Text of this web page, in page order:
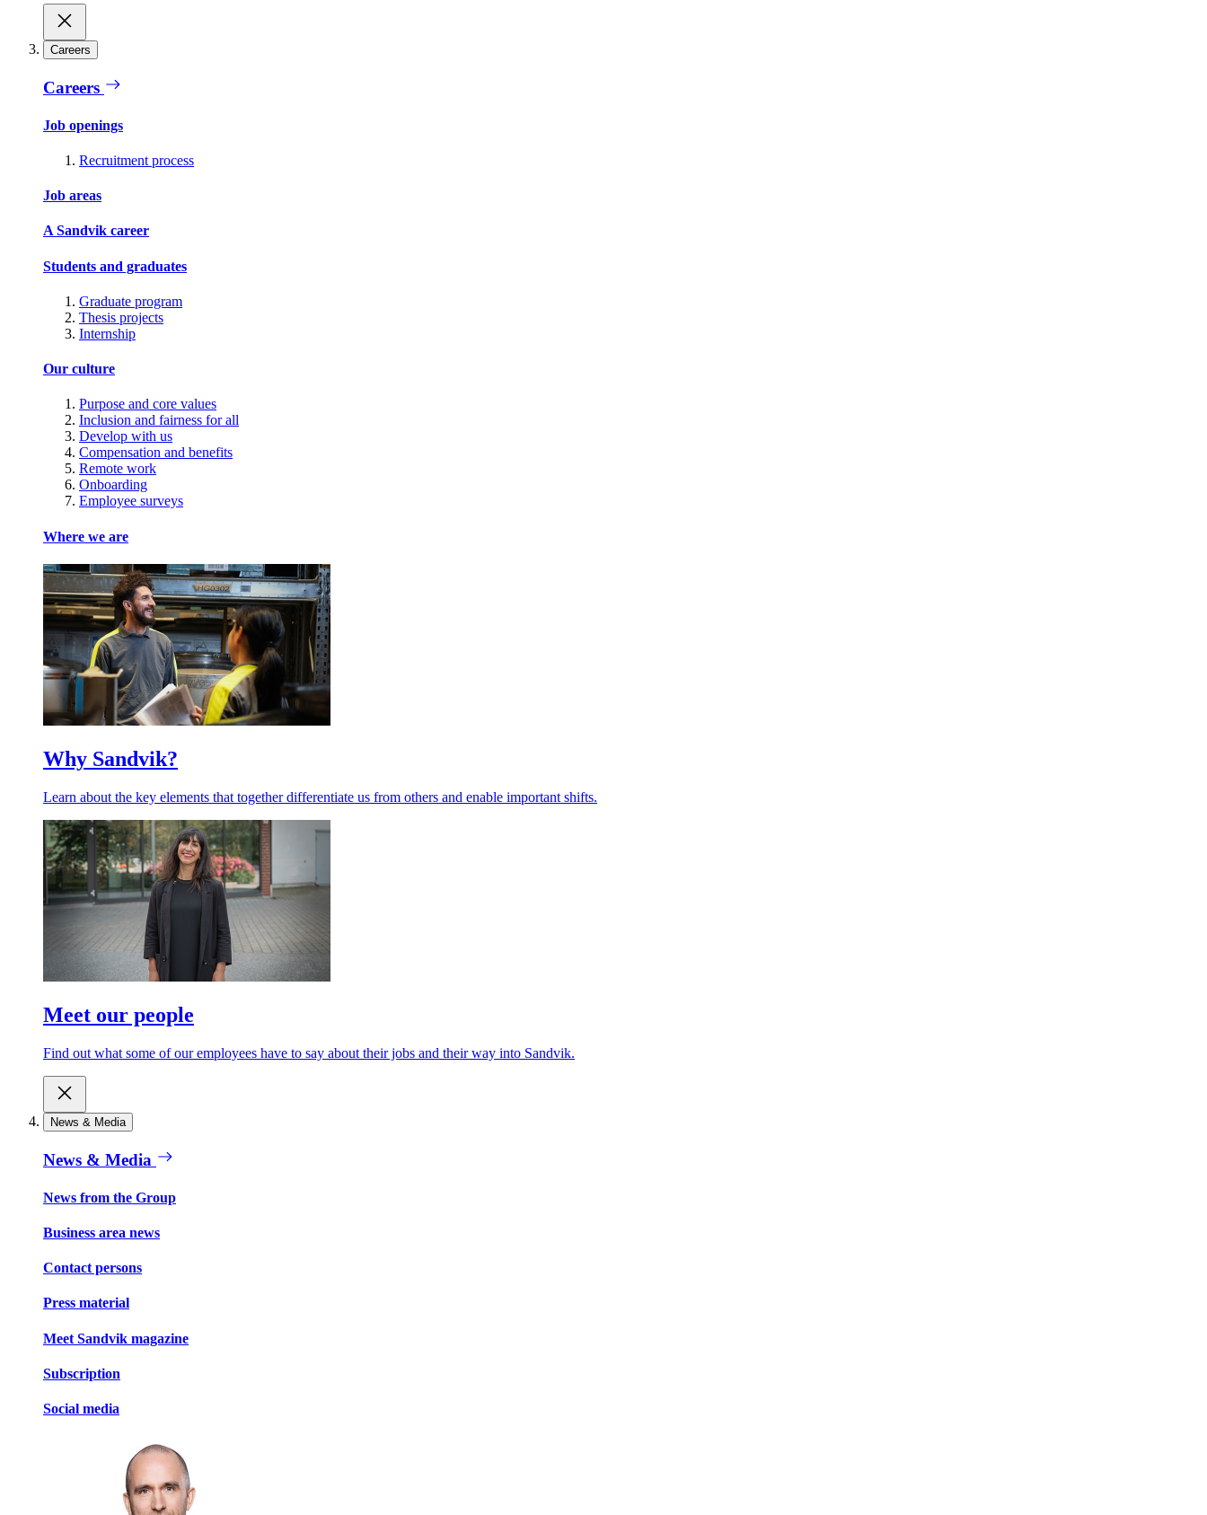
Careers
Careers
Job openings
Recruitment process
Job areas
A Sandvik career
Students and graduates
Graduate program
Thesis projects
Internship
Our culture
Purpose and core values
Inclusion and fairness for all
Develop with us
Compensation and benefits
Remote work
Onboarding
Employee surveys
Where we are
Why Sandvik?
Learn about the key elements that together differentiate us from others and enable important shifts.
Meet our people
Find out what some of our employees have to say about their jobs and their way into Sandvik.
News & Media
News & Media
News from the Group
Business area news
Contact persons
Press material
Meet Sandvik magazine
Subscription
Social media